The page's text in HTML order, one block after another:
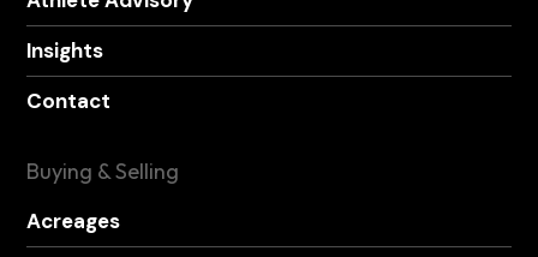
Insights
Contact
Buying & Selling
Acreages